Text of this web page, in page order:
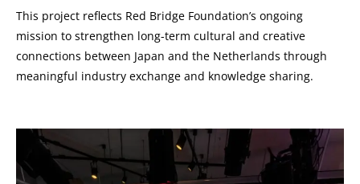
This project reflects Red Bridge Foundation’s ongoing
mission to strengthen long-term cultural and creative
connections between Japan and the Netherlands through
meaningful industry exchange and knowledge sharing.